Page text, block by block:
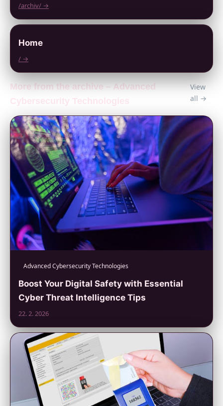
/archiv/ →
Home
/ →
More from the archive – Advanced
Cybersecurity Technologies
View
all →
Advanced Cybersecurity Technologies
Boost Your Digital Safety with Essential
Cyber Threat Intelligence Tips
22. 2. 2026